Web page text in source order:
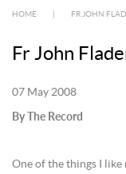
HOME FR JOHN
Fr John
07 May 2008
By The Record
One of the things I like